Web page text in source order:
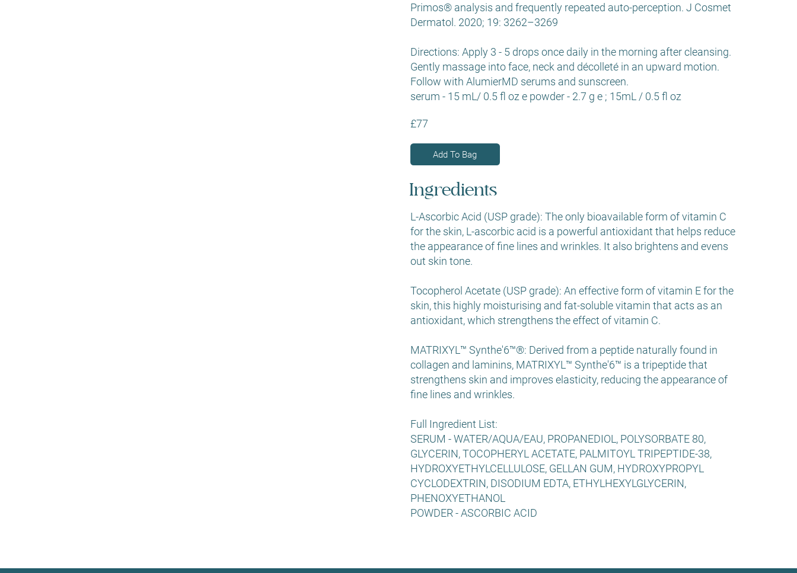
Primos® analysis and frequently repeated auto-perception. J Cosmet
Dermatol. 2020; 19: 3262–3269
Directions: Apply 3 - 5 drops once daily in the morning after cleansing.
Gently massage into face, neck and décolleté in an upward motion.
Follow with AlumierMD serums and sunscreen.
serum - 15 mL/ 0.5 fl oz e powder - 2.7 g e ; 15mL / 0.5 fl oz
£77
Add To Bag
Ingredients
L-Ascorbic Acid (USP grade): The only bioavailable form of vitamin C
for the skin, L-ascorbic acid is a powerful antioxidant that helps reduce
the appearance of fine lines and wrinkles. It also brightens and evens
out skin tone.
Tocopherol Acetate (USP grade): An effective form of vitamin E for the
skin, this highly moisturising and fat-soluble vitamin that acts as an
antioxidant, which strengthens the effect of vitamin C.
MATRIXYL™ Synthe'6™®: Derived from a peptide naturally found in
collagen and laminins, MATRIXYL™ Synthe'6™ is a tripeptide that
strengthens skin and improves elasticity, reducing the appearance of
fine lines and wrinkles.
Full Ingredient List:
SERUM - WATER/AQUA/EAU, PROPANEDIOL, POLYSORBATE 80,
GLYCERIN, TOCOPHERYL ACETATE, PALMITOYL TRIPEPTIDE-38,
HYDROXYETHYLCELLULOSE, GELLAN GUM, HYDROXYPROPYL
CYCLODEXTRIN, DISODIUM EDTA, ETHYLHEXYLGLYCERIN,
PHENOXYETHANOL
POWDER - ASCORBIC ACID